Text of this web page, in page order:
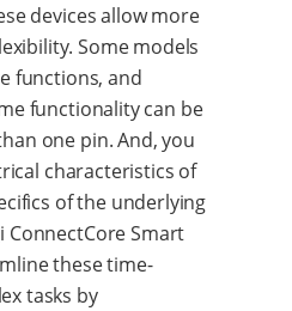
devices allow more
Some models
functions, and
functionality can be
one pin. And, you
characteristics of
of the underlying
ConnectCore Smart
these time-
tasks by